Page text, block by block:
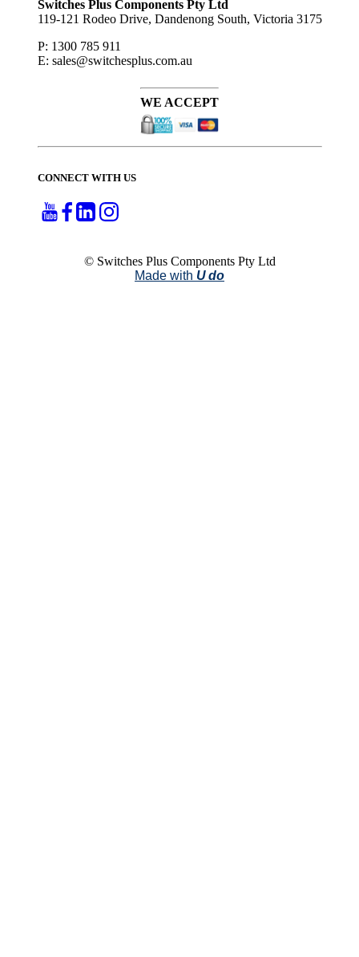
Switches Plus Components Pty Ltd
119-121 Rodeo Drive, Dandenong South, Victoria 3175
P: 1300 785 911
E: sales@switchesplus.com.au
WE ACCEPT
CONNECT WITH US
© Switches Plus Components Pty Ltd
Made with U do